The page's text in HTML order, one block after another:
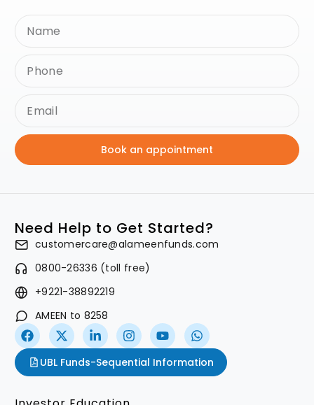
Book an appointment
Need Help to Get Started?
customercare@alameenfunds.com
0800-26336 (toll free)
+9221-38892219
AMEEN to 8258
UBL Funds-Sequential Information